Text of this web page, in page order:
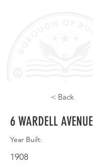
< Back
6 WARDELL AVENUE
Year Built:
1908